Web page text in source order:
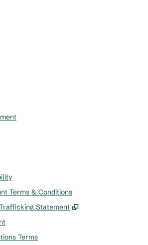
Terms & Conditions
Statement
,
Terms